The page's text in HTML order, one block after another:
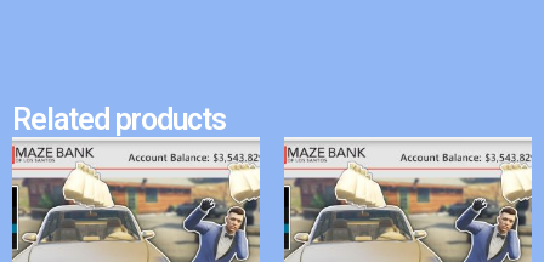
Related products